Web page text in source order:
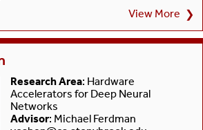
View More ❯
Research Area: Hardware
Accelerators for Deep Neural
Networks
Advisor: Michael Ferdman